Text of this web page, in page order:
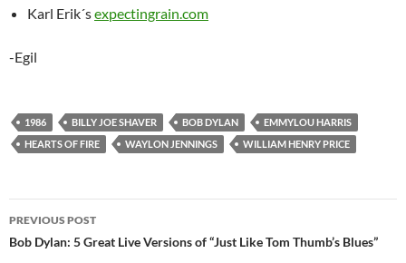
Karl Erik´sexpectingrain.com
-Egil
1986 BILLY JOE SHAVER BOB DYLAN
EMMYLOU HARRIS
HEARTS OF FIRE
WAYLON JENNINGS WILLIAM HENRY PRICE
Post
navigation
PREVIOUS POST
Bob Dylan: 5 Great Live Versions of “Just Like Tom Thumb’s Blues”